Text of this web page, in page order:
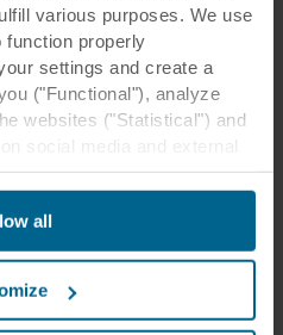
various purposes. We use
properly
settings and create a
("Functional"), analyze
websites ("Statistical") and
on our websites
your use of our websites
media, advertising, and
partners may combine
have collected through your
may be established in
all
wool acoustic
panels